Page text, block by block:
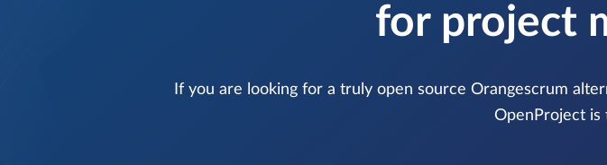
for project
If you are looking for a truly open source Orangescrum
OpenProject is